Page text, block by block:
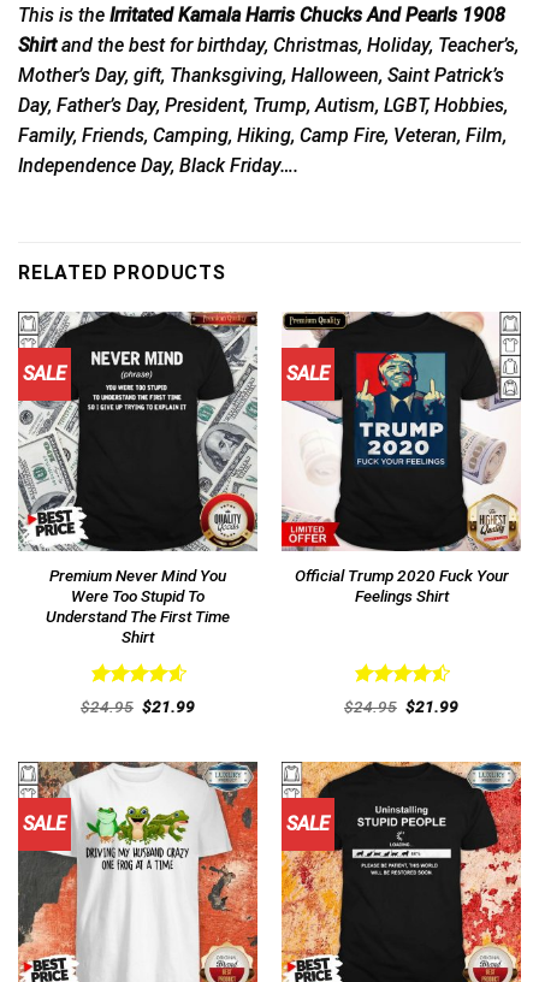
This is the Irritated Kamala Harris Chucks And Pearls 1908
Shirtand the best for birthday, Christmas, Holiday, Teacher’s,
Mother’s Day, gift, Thanksgiving, Halloween, Saint Patrick’s
Day, Father’s Day, President, Trump, Autism, LGBT, Hobbies,
Family, Friends, Camping, Hiking, Camp Fire, Veteran, Film,
Independence Day, Black Friday….
RELATED PRODUCTS
SALE
Premium Never Mind You
Were Too Stupid To
Understand The First Time
Shirt
Rated4.62
out of 5
$24.95 Original
price
$21.99Current
SALE
Official Trump 2020 Fuck Your
Feelings Shirt
Rated4.54
out of 5
$24.95 Original
price
$21.99Current
SALE SALE